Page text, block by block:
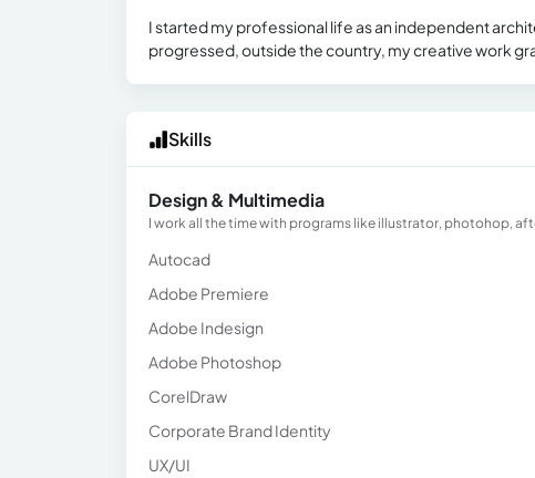
I started my professional life as an independent
progressed, outside the country, my creative work
Skills
Design & Multimedia
I work all the time with programs like illustrator, photohop,
Autocad
Adobe Premiere
Adobe Indesign
Adobe Photoshop
CorelDraw
Corporate Brand Identity
UX/UI